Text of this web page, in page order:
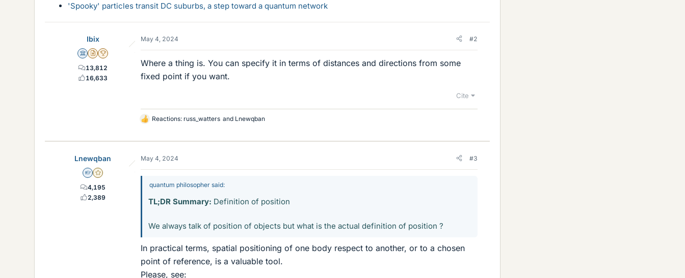
'Spooky' particles transit DC suburbs, a step toward a quantum network
Ibix
Science Advisor
Insights Author
2025 Award
13,812
16,633
May 4, 2024 #2
Where a thing is. You can specify it in terms of distances and directions from some
fixed point if you want.
Cite
L
k
s
Reactions: russ_watters and Lnewqban
Lnewqban
Homework Helper
Gold Member
4,195
2,389
May 4, 2024 #3
quantum philosopher said:
TL;DR Summary: Definition of position
We always talk of position of objects but what is the actual definition of position ?
In practical terms, spatial positioning of one body respect to another, or to a chosen
point of reference, is a valuable tool.
Please, see: